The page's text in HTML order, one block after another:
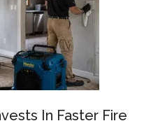
In Faster Fire